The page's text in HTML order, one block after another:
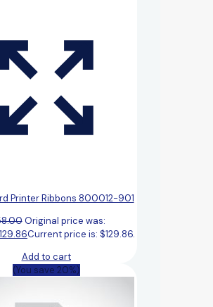
Printer Ribbons 800012-901
Original price was:
129.86Current price is: $129.86.
Add to cart
(You save 20%)